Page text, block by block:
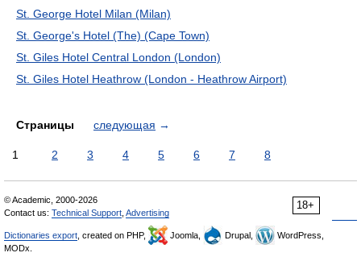
St. George Hotel Milan (Milan)
St. George's Hotel (The) (Cape Town)
St. Giles Hotel Central London (London)
St. Giles Hotel Heathrow (London - Heathrow Airport)
Страницы следующая →
1 2 3 4 5 6 7 8
18+
© Academic, 2000-2026
Contact us: Technical Support Advertising
Dictionaries export , created on PHP, Joomla, Drupal,
WordPress,
MODx.